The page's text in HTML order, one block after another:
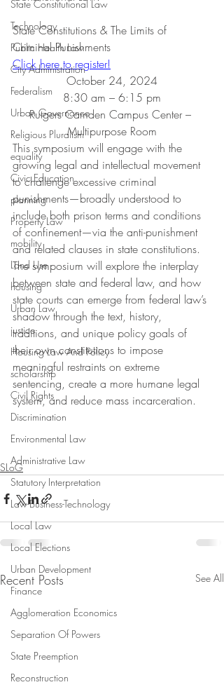
State Constitutional Law
Technology
Public Health Law
City Administration
Federalism
Urban Governance
Religious Pluralism
equality
Civic Education
planning
Property Law
mobility
Land Use
housing
Urban Law
justice
Housing Law And Policy
scholarship
Civil Rights
Discrimination
Environmental Law
Administrative Law
Statutory Interpretation
Law-Business-Technology
Local Law
Local Elections
Urban Development
Finance
Agglomeration Economics
Separation Of Powers
State Preemption
Reconstruction
State Constitutions & The Limits of
Criminal Punishments
Click here to register!
October 24, 2024
8:30 am – 6:15 pm
Rutgers Camden Campus Center –
Multipurpose Room
This symposium will engage with the
growing legal and intellectual movement
to challenge excessive criminal
punishments—broadly understood to
include both prison terms and conditions
of confinement—via the anti-punishment
and related clauses in state constitutions.
The symposium will explore the interplay
between state and federal law, and how
state courts can emerge from federal law’s
shadow through the text, history,
traditions, and unique policy goals of
their own constitutions to impose
meaningful restraints on extreme
sentencing, create a more humane legal
system, and reduce mass incarceration.
SLoG
Recent Posts See All